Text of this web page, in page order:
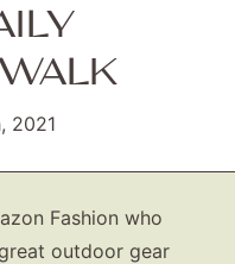
2021
Fashion who
outdoor gear